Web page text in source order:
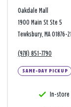
Oakdale Mall
1900 Main St Ste 5
Tewksbury, MA 01876-
(978) 851-7790
SAME-DAY PICKUP
In-store